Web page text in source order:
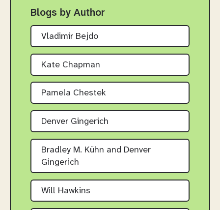
Blogs by Author
Vladimir Bejdo
Kate Chapman
Pamela Chestek
Denver Gingerich
Bradley M. Kühn and Denver
Gingerich
Will Hawkins